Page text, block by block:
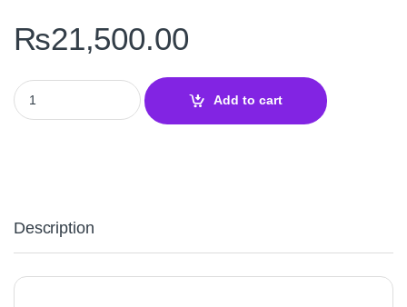
₨21,500.00
ASUS TUF Gaming K3 RGB Mechanical Keyboard quantity
Add to cart
Description